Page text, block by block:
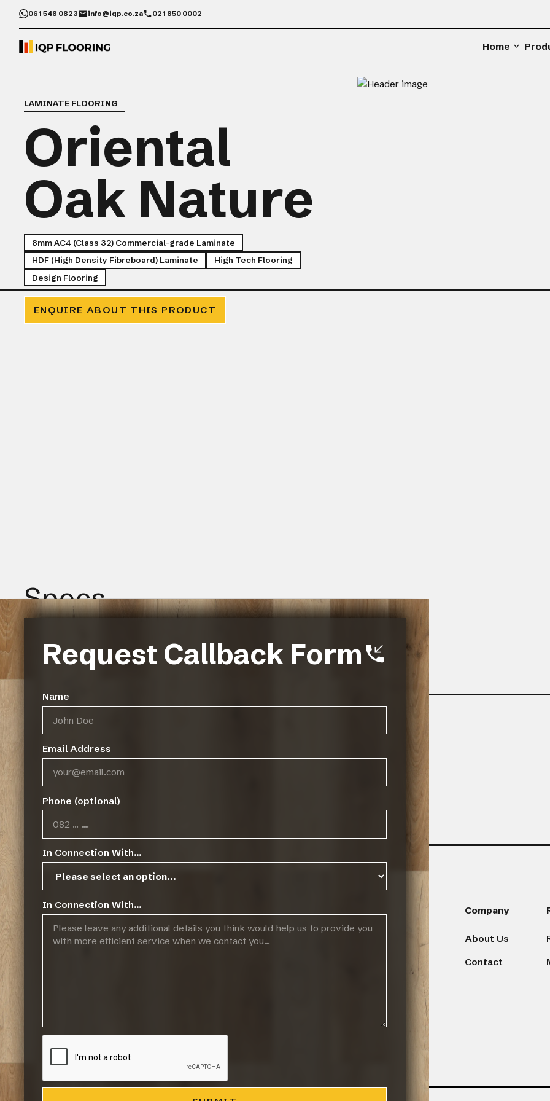
Request Callback Form
Name
Email Address
Phone (optional)
In Connection With...
In Connection With...
061 548 0823 info@iqp.co.za 021 850 0002
Home
LAMINATE FLOORING
Oriental
Oak Nature
8mm AC4 (Class 32) Commercial-grade Laminate
HDF (High Density Fibreboard) Laminate
High Tech Flooring
Design Flooring
ENQUIRE ABOUT THIS PRODUCT
Specs
Gallery
Public Holidays: CLOSED
Company
About Us
Contact